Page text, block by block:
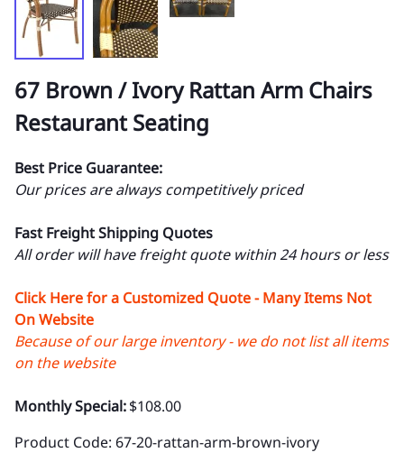
67 Brown / Ivory Rattan Arm Chairs
Restaurant Seating
Best Price Guarantee:
Our prices are always competitively priced
Fast Freight Shipping Quotes
All order will have freight quote within 24 hours or less
Click Here for a Customized Quote - Many Items Not
On Website
Because of our large inventory - we do not list all items
on the website
Monthly Special:$108.00
Product Code: 67-20-rattan-arm-brown-ivory